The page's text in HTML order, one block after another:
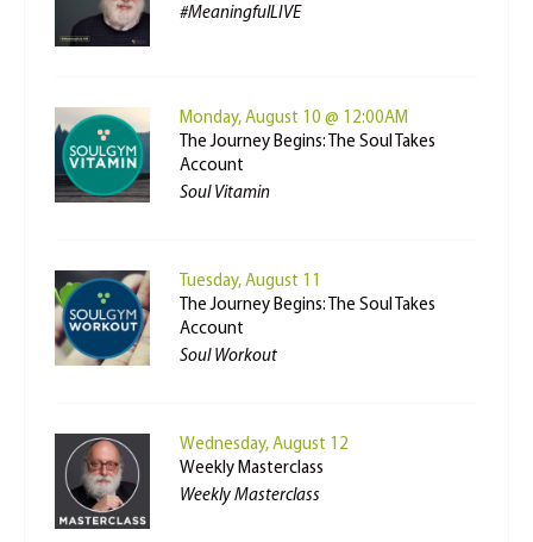
#MeaningfulLIVE
Monday, August 10 @ 12:00AM
The Journey Begins: The Soul Takes
Account
Soul Vitamin
Tuesday, August 11
The Journey Begins: The Soul Takes
Account
Soul Workout
Wednesday, August 12
Weekly Masterclass
Weekly Masterclass